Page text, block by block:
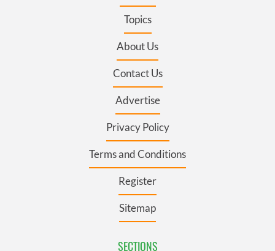
Topics
About Us
Contact Us
Advertise
Privacy Policy
Terms and Conditions
Register
Sitemap
SECTIONS